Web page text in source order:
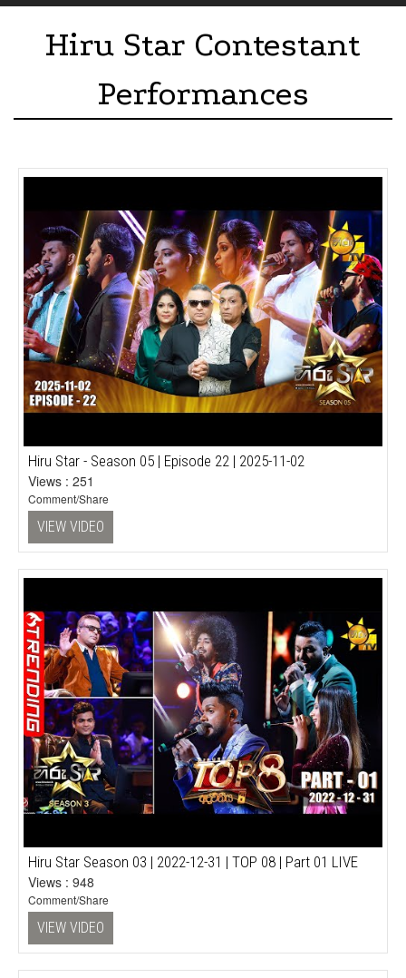
Hiru Star Contestant
Performances
Hiru Star - Season 05 | Episode 22 | 2025-11-02
Views : 251
Comment/Share
VIEW VIDEO
Hiru Star Season 03 | 2022-12-31 | TOP 08 | Part 01 LIVE
Views : 948
Comment/Share
VIEW VIDEO